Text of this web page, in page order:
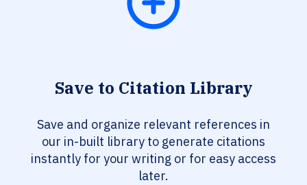
Save to Citation Library
Save and organize relevant references in
our in-built library to generate citations
instantly for your writing or for easy access
later.